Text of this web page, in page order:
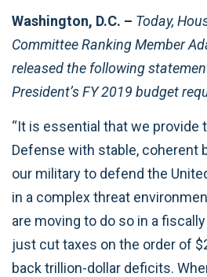
Washington, D.C. – Today,
Committee Ranking Member
released the following
President’s FY 2019 budget
“It is essential that we provide
Defense with stable, coherent
our military to defend the
in a complex threat
are moving to do so in a
just cut taxes on the order of
back trillion-dollar deficits.